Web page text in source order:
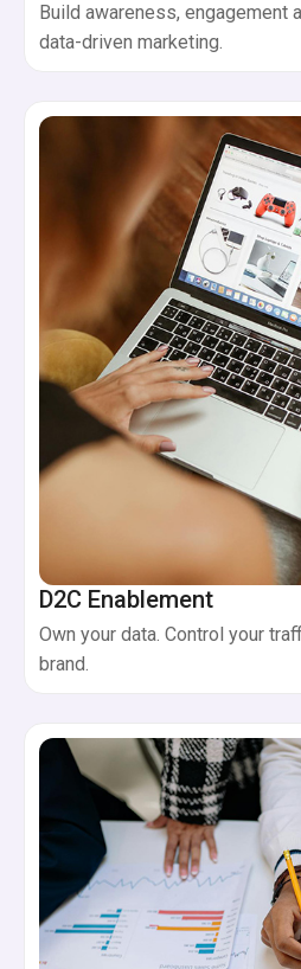
Build awareness, engagement
data-driven marketing.
D2C Enablement
Own your data. Control your
brand.